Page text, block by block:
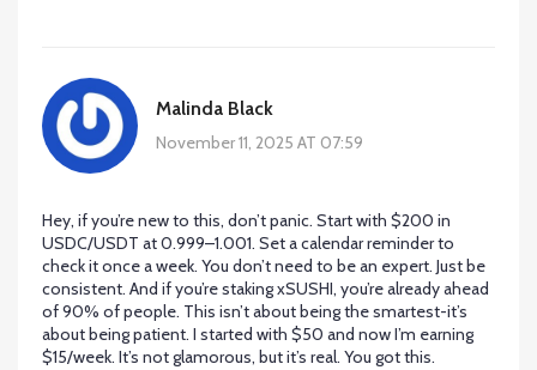
Malinda Black
November 11, 2025 AT 07:59
Hey, if you’re new to this, don’t panic. Start with $200 in
USDC/USDT at 0.999–1.001. Set a calendar reminder to
check it once a week. You don’t need to be an expert. Just be
consistent. And if you’re staking xSUSHI, you’re already ahead
of 90% of people. This isn’t about being the smartest-it’s
about being patient. I started with $50 and now I’m earning
$15/week. It’s not glamorous, but it’s real. You got this.